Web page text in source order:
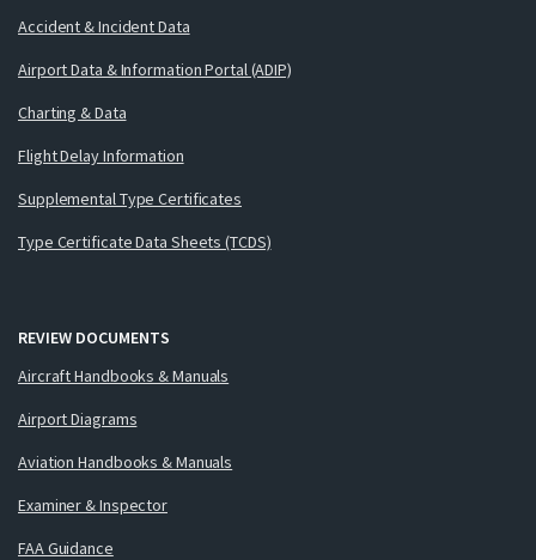
Accident & Incident Data
Airport Data & Information Portal (ADIP)
Charting & Data
Flight Delay Information
Supplemental Type Certificates
Type Certificate Data Sheets (TCDS)
REVIEW DOCUMENTS
Aircraft Handbooks & Manuals
Airport Diagrams
Aviation Handbooks & Manuals
Examiner & Inspector
FAA Guidance